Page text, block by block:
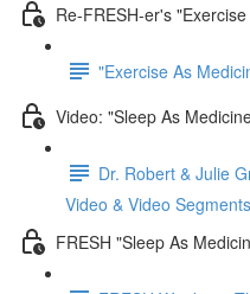
Re-FRESH-er's
"Exercise As
Video: "Sleep As
Dr. Robert & Julie
Video & Video Segments
FRESH "Sleep As